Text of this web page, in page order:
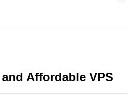
Affordable VPS